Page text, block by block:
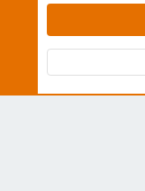
Community platform by